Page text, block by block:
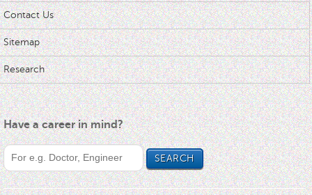
Contact Us
Sitemap
Research
Have a career in mind?